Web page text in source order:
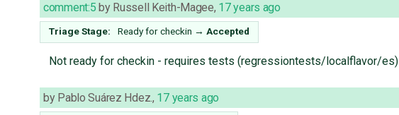
comment:5 by Russell Keith-Magee, 17 years ago
Triage Stage: Ready for checkin → Accepted
Not ready for checkin - requires tests (regressiontests/localflavor/es)
by Pablo Suárez Hdez., 17 years ago